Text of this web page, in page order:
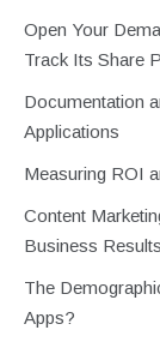
Open Your
Track Its Share
Documentation
Applications
Measuring ROI
Content
Business Results
The
Apps?